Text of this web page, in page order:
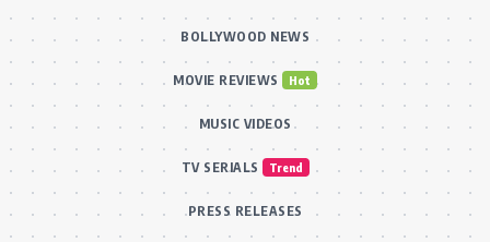
BOLLYWOOD NEWS
MOVIE REVIEWS Hot
MUSIC VIDEOS
TV SERIALS Trend
PRESS RELEASES